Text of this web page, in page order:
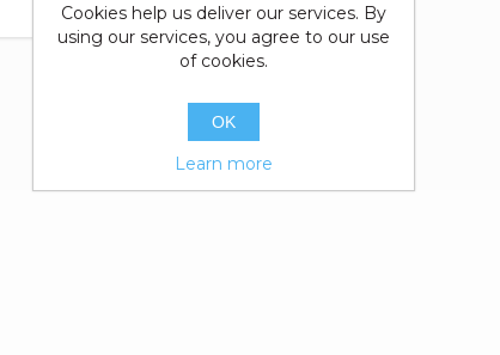
Cookies help us deliver our services. By
using our services, you agree to our use
of cookies.
OK
Learn more